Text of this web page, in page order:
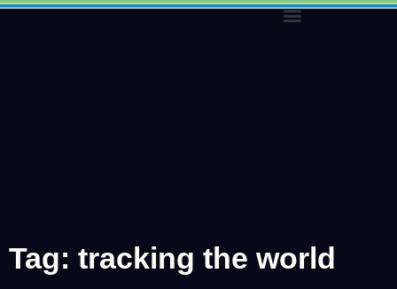
Skip
Tag: tracking the world